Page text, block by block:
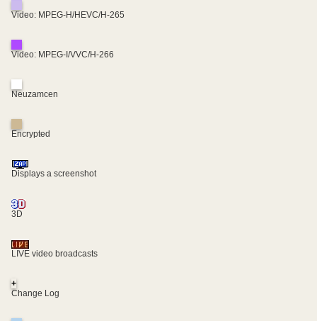
Video: MPEG-H/HEVC/H-265
Video: MPEG-I/VVC/H-266
Neuzamcen
Encrypted
Displays a screenshot
3D
LIVE video broadcasts
+
Change Log